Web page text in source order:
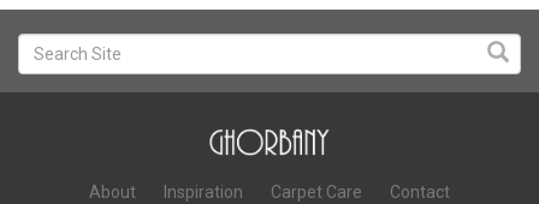
About Inspiration Carpet Care Contact